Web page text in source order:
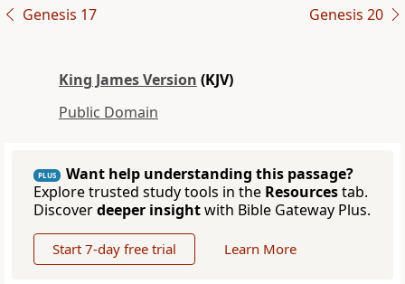
Genesis 17 Genesis 20
King James Version (KJV)
Public Domain
PLUS
Want help understanding this passage?
Explore trusted study tools in the Resourcestab.
Discoverdeeper insightwith Bible Gateway Plus.
Start 7-day free trial Learn More